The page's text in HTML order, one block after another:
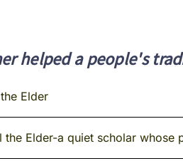
helped a people's
Elder
the Elder-a quiet scholar